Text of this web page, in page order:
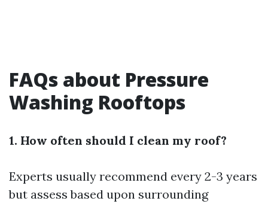
FAQs about Pressure
Washing Rooftops
1. How often should I clean my roof?
Experts usually recommend every 2-3 years
but assess based upon surrounding